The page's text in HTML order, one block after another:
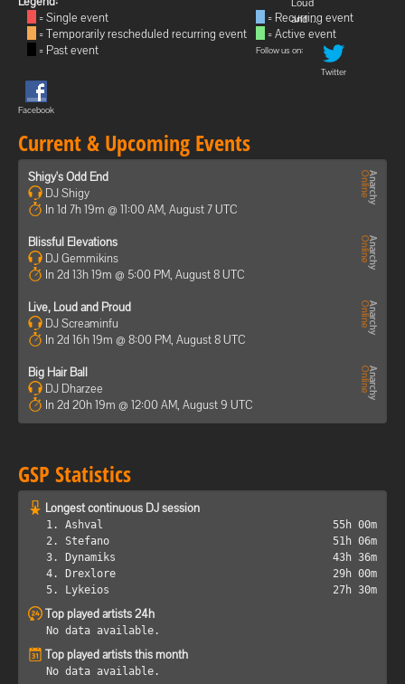
and ...
= Single event
= Temporarily rescheduled recurring event
= Past event
= Recurring event
= Active event
Follow us on:
Twitter
Facebook
Current & Upcoming Events
Shigy's Odd End
DJ Shigy
In 1d 7h 19m @ 11:00 AM, August 7 UTC
Blissful Elevations
DJ Gemmikins
In 2d 13h 19m @ 5:00 PM, August 8 UTC
Live, Loud and Proud
DJ Screaminfu
In 2d 16h 19m @ 8:00 PM, August 8 UTC
Big Hair Ball
DJ Dharzee
In 2d 20h 19m @ 12:00 AM, August 9 UTC
GSP Statistics
Longest continuous DJ session
1. Ashval
55h 00m
2. Stefano
51h 06m
3. Dynamiks
43h 36m
4. Drexlore
29h 00m
5. Lykeios
27h 30m
Top played artists 24h
No data available.
Top played artists this month
No data available.